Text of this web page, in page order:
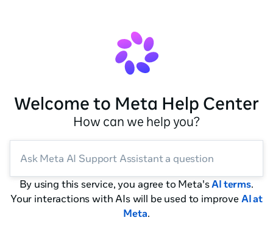
Welcome to Meta Help Center
How can we help you?
Ask Meta AI Support Assistant a question
By using this service, you agree to Meta'sAI terms.
Your interactions with AIs will be used to improve AI at
Meta.